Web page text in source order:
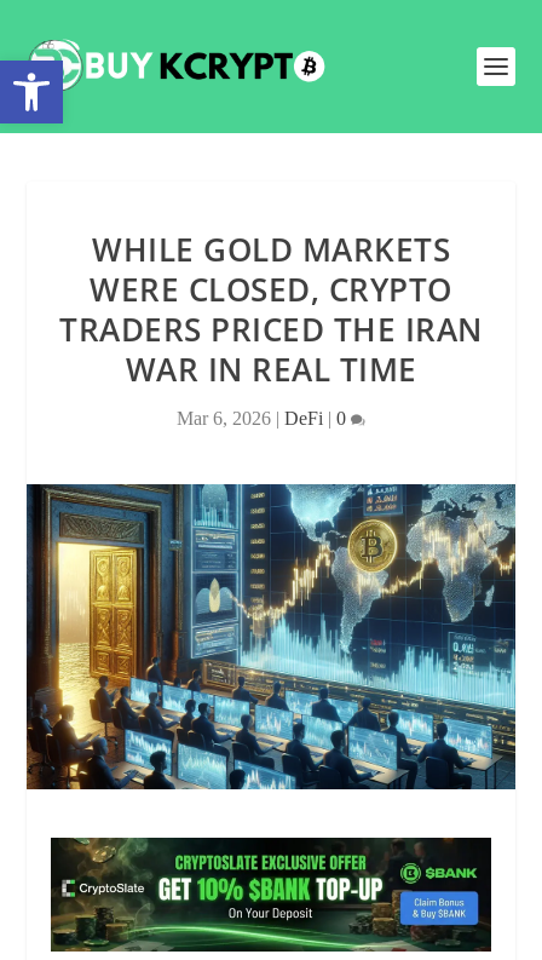
WHILE GOLD MARKETS
WERE CLOSED, CRYPTO
TRADERS PRICED THE IRAN
WAR IN REAL TIME
Mar 6, 2026 | DeFi | 0
Open toolbar